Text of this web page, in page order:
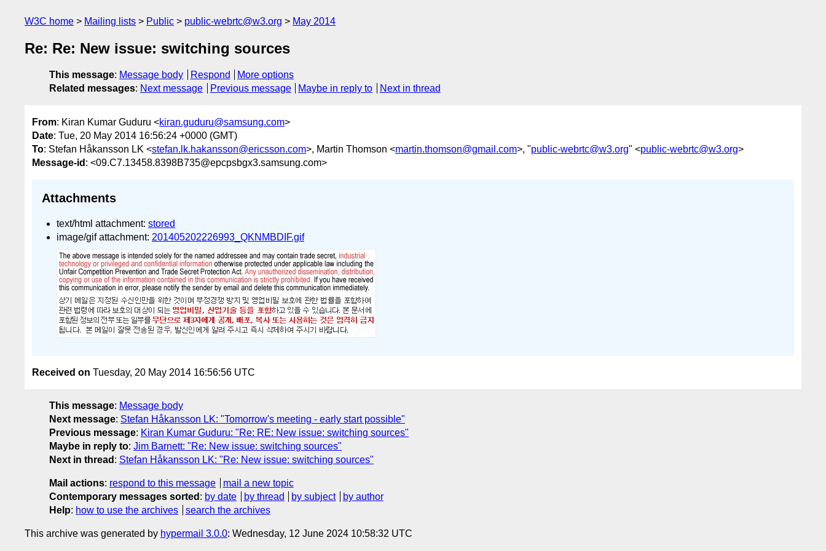
W3C home Mailing lists Public public-webrtc@w3.org May 2014
Re: Re: New issue: switching sources
This message: Message body Respond
More options
Related messages: Next message Previous message Maybe in reply to Next in thread
From: Kiran Kumar Guduru <kiran.guduru@samsung.com>
Date: Tue, 20 May 2014 16:56:24 +0000 (GMT)
To: Stefan Håkansson LK <stefan.lk.hakansson@ericsson.com>, Martin Thomson <martin.thomson@gmail.com>, "public-webrtc@w3.org" <public-webrtc@w3.org>
Message-id : <09.C7.13458.8398B735@epcpsbgx3.samsung.com>
Attachments
text/html attachment: stored
image/gif attachment: 201405202226993_QKNMBDIF.gif
Received on Tuesday, 20 May 2014 16:56:56 UTC
This message: Message body
Next message: Stefan Håkansson LK: "Tomorrow's meeting - early start possible"
Previous message: Kiran Kumar Guduru: "Re: RE: New issue: switching sources"
Maybe in reply to: Jim Barnett: "Re: New issue: switching sources"
Next in thread : Stefan Håkansson LK: "Re: New issue: switching sources"
Mail actions: respond to this message
mail a new topic
Contemporary messages sorted : by date by thread by subject
by author
Help: how to use the archives search the archives
This archive was generated by hypermail 3.0.0: Wednesday, 12 June 2024 10:58:32 UTC